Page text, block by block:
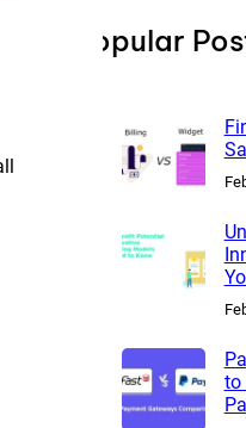
Popular
to